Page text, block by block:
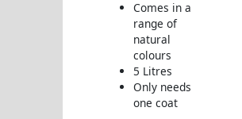
Comes in a
range of
natural
colours
5 Litres
Only needs
one coat